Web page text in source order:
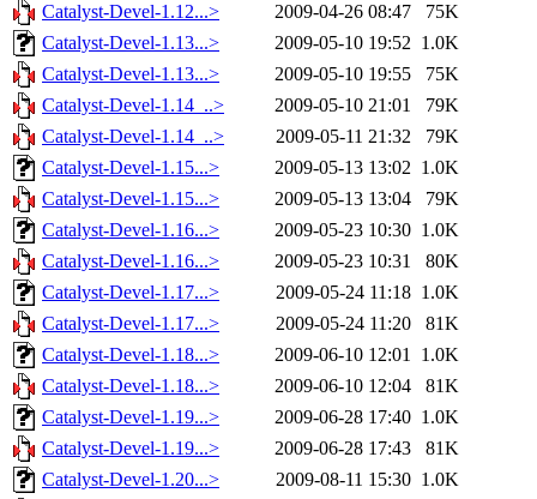
Catalyst-Devel-1.12...>
2009-04-26 08:47
75K
Catalyst-Devel-1.13...>
2009-05-10 19:52 1.0K
Catalyst-Devel-1.13...>
2009-05-10 19:55
75K
Catalyst-Devel-1.14_..>
2009-05-10 21:01
79K
Catalyst-Devel-1.14_..>
2009-05-11 21:32
79K
Catalyst-Devel-1.15...>
2009-05-13 13:02 1.0K
Catalyst-Devel-1.15...>
2009-05-13 13:04
79K
Catalyst-Devel-1.16...>
2009-05-23 10:30 1.0K
Catalyst-Devel-1.16...>
2009-05-23 10:31
80K
Catalyst-Devel-1.17...>
2009-05-24 11:18 1.0K
Catalyst-Devel-1.17...>
2009-05-24 11:20
81K
Catalyst-Devel-1.18...>
2009-06-10 12:01 1.0K
Catalyst-Devel-1.18...>
2009-06-10 12:04
81K
Catalyst-Devel-1.19...>
2009-06-28 17:40 1.0K
Catalyst-Devel-1.19...>
2009-06-28 17:43
81K
Catalyst-Devel-1.20...>
2009-08-11 15:30 1.0K